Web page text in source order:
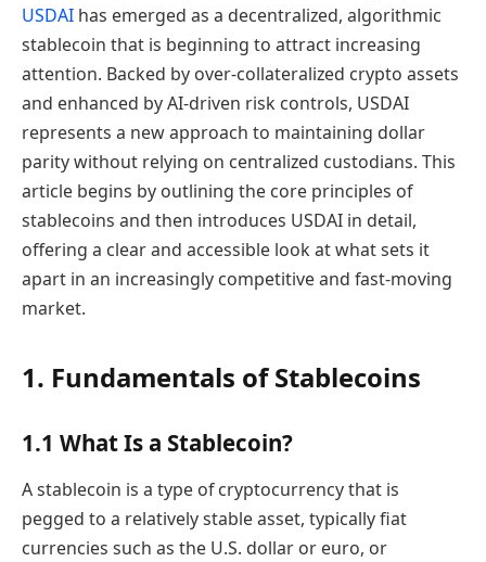
USDAI has emerged as a decentralized, algorithmic
stablecoin that is beginning to attract increasing
attention. Backed by over-collateralized crypto assets
and enhanced by AI-driven risk controls, USDAI
represents a new approach to maintaining dollar
parity without relying on centralized custodians. This
article begins by outlining the core principles of
stablecoins and then introduces USDAI in detail,
offering a clear and accessible look at what sets it
apart in an increasingly competitive and fast-moving
market.
1. Fundamentals of Stablecoins
1.1 What Is a Stablecoin?
A stablecoin is a type of cryptocurrency that is
pegged to a relatively stable asset, typically fiat
currencies such as the U.S. dollar or euro, or